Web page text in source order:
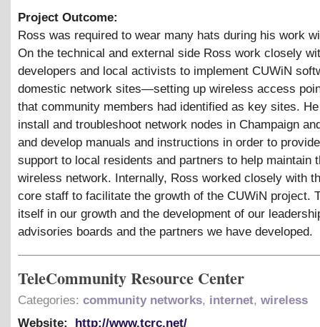
Project Outcome:
Ross was required to wear many hats during his work
On the technical and external side Ross work closely
developers and local activists to implement CUWiN
domestic network sites—setting up wireless access
that community members had identified as key sites.
install and troubleshoot network nodes in Champaign
and develop manuals and instructions in order to
support to local residents and partners to help maintain
wireless network. Internally, Ross worked closely with
core staff to facilitate the growth of the CUWiN project.
itself in our growth and the development of our
advisories boards and the partners we have developed.
TeleCommunity Resource Center
Categories: community networks, internet, wireless
Website:
http://www.tcrc.net/